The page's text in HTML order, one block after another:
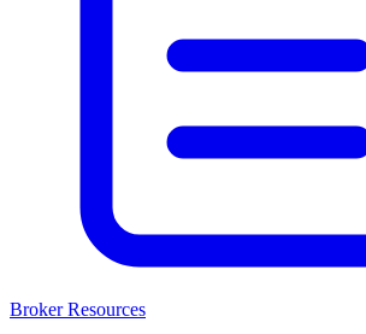
Broker Resources